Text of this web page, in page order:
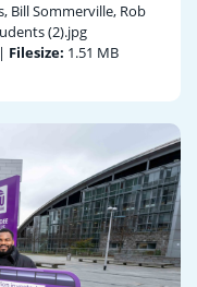
Bill Sommerville, Rob
(2).jpg
| Filesize: 1.51 MB